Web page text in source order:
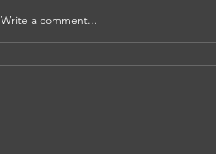
Write a comment...